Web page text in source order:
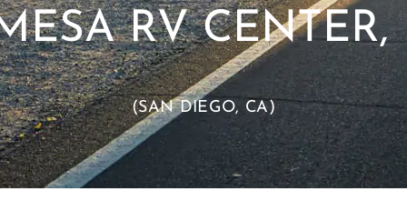
RV CENTER,
(SAN DIEGO, CA)